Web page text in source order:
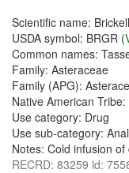
Scientific name:
USDA symbol: BRGR (
Common names:
Family: Asteraceae
Family (APG):
Native American
Use category: Drug
Use sub-category:
Notes: Cold infusion
RECRD: 83259 id: